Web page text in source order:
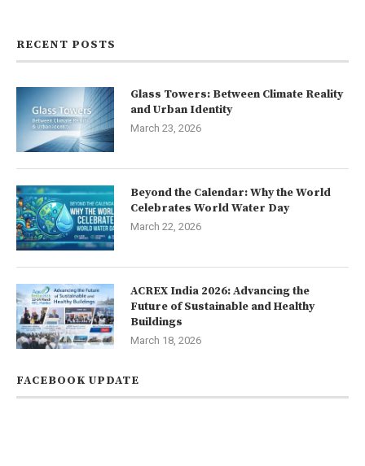
RECENT POSTS
Glass Towers: Between Climate Reality
and Urban Identity
March 23, 2026
Beyond the Calendar: Why the World
Celebrates World Water Day
March 22, 2026
ACREX India 2026: Advancing the
Future of Sustainable and Healthy
Buildings
March 18, 2026
FACEBOOK UPDATE